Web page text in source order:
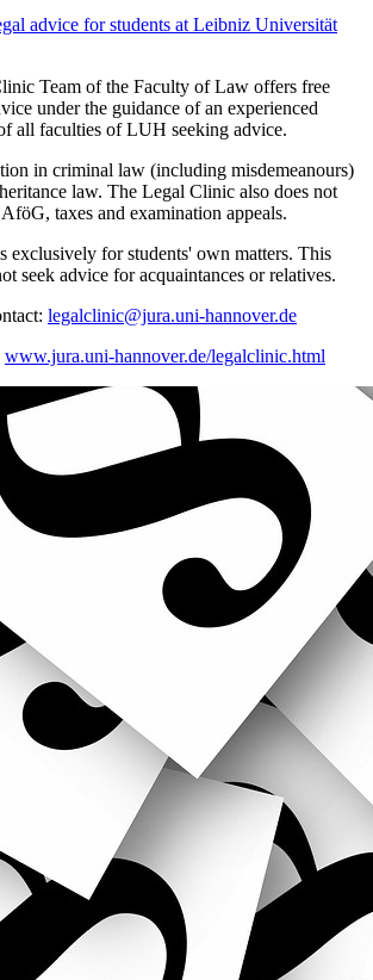
advice for students at Leibniz Universität
Team of the Faculty of Law offers free
under the guidance of an experienced
all faculties of LUH seeking advice.
in criminal law (including misdemeanours)
law. The Legal Clinic also does not
taxes and examination appeals.
exclusively for students' own matters. This
seek advice for acquaintances or relatives.
legalclinic@jura.uni-hannover.de
www.jura.uni-hannover.de/legalclinic.html